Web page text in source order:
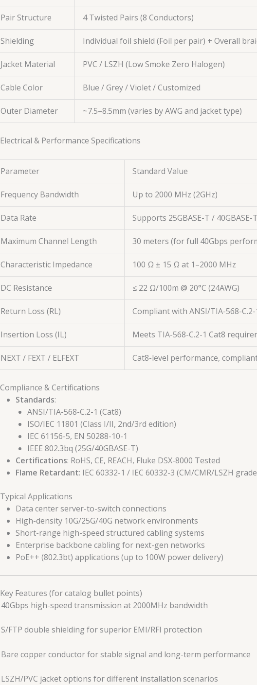
Pair Structure 4 Twisted Pairs (8 Conductors)
Shielding Individual foil shield (Foil per pair) + Overall
Jacket Material PVC / LSZH (Low Smoke Zero Halogen)
Cable Color Blue / Grey / Violet / Customized
Outer Diameter ~7.5–8.5mm (varies by AWG and jacket type)
& Performance Specifications
Parameter Standard Value
Frequency Bandwidth Up to 2000 MHz (2GHz)
Data Rate Supports 25GBASE-T / 40GBASE-
Maximum Channel Length 30 meters (for full 40Gbps
Characteristic Impedance 100 Ω ± 15 Ω at 1–2000 MHz
DC Resistance ≤ 22 Ω/100m @ 20°C (24AWG)
Return Loss (RL) Compliant with ANSI/TIA-568-C.2-
Insertion Loss (IL) Meets TIA-568-C.2-1 Cat8
NEXT / FEXT / ELFEXT Cat8-level performance,
& Certifications
Standards:
ANSI/TIA-568-C.2-1 (Cat8)
ISO/IEC 11801 (Class I/II, 2nd/3rd edition)
IEC 61156-5, EN 50288-10-1
IEEE 802.3bq (25G/40GBASE-T)
Certifications: RoHS, CE, REACH, Fluke DSX-8000 Tested
Flame Retardant: IEC 60332-1 / IEC 60332-3 (CM/CMR/LSZH
Applications
Data center server-to-switch connections
High-density 10G/25G/40G network environments
Short-range high-speed structured cabling systems
Enterprise backbone cabling for next-gen networks
PoE++ (802.3bt) applications (up to 100W power delivery)
Features (for catalog bullet points)
40Gbps high-speed transmission at 2000MHz bandwidth
S/FTP double shielding for superior EMI/RFI protection
Bare copper conductor for stable signal and long-term performance
LSZH/PVC jacket options for different installation scenarios